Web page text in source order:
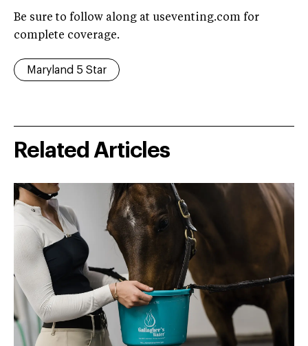
Be sure to follow along at useventing.com for
complete coverage.
Maryland 5 Star
Related Articles